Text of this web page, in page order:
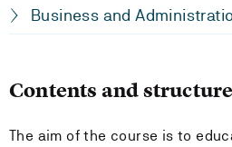
Business and
Contents and structure
The aim of the course is to